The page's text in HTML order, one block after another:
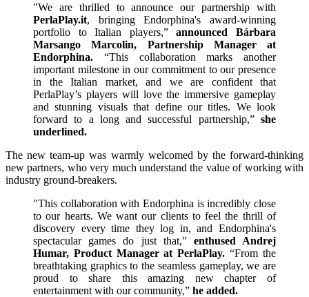
"We are thrilled to announce our partnership with
PerlaPlay.it, bringing Endorphina's award-winning
portfolio to Italian players,”announced Bárbara
Marsango Marcolin, Partnership Manager at
Endorphina. “This collaboration marks another
important milestone in our commitment to our presence
in the Italian market, and we are confident that
PerlaPlay’s players will love the immersive gameplay
and stunning visuals that define our titles. We look
forward to a long and successful partnership,” she
underlined.
The new team-up was warmly welcomed by the forward-thinking
new partners, who very much understand the value of working with
industry ground-breakers.
"This collaboration with Endorphina is incredibly close
to our hearts. We want our clients to feel the thrill of
discovery every time they log in, and Endorphina's
spectacular games do just that,”enthused Andrej
Humar, Product Manager at PerlaPlay.“From the
breathtaking graphics to the seamless gameplay, we are
proud to share this amazing new chapter of
entertainment with our community,” he added.